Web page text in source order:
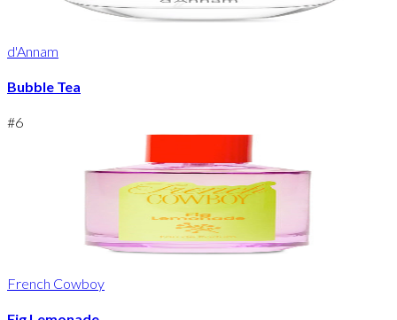
d'Annam
Bubble Tea
#6
French Cowboy